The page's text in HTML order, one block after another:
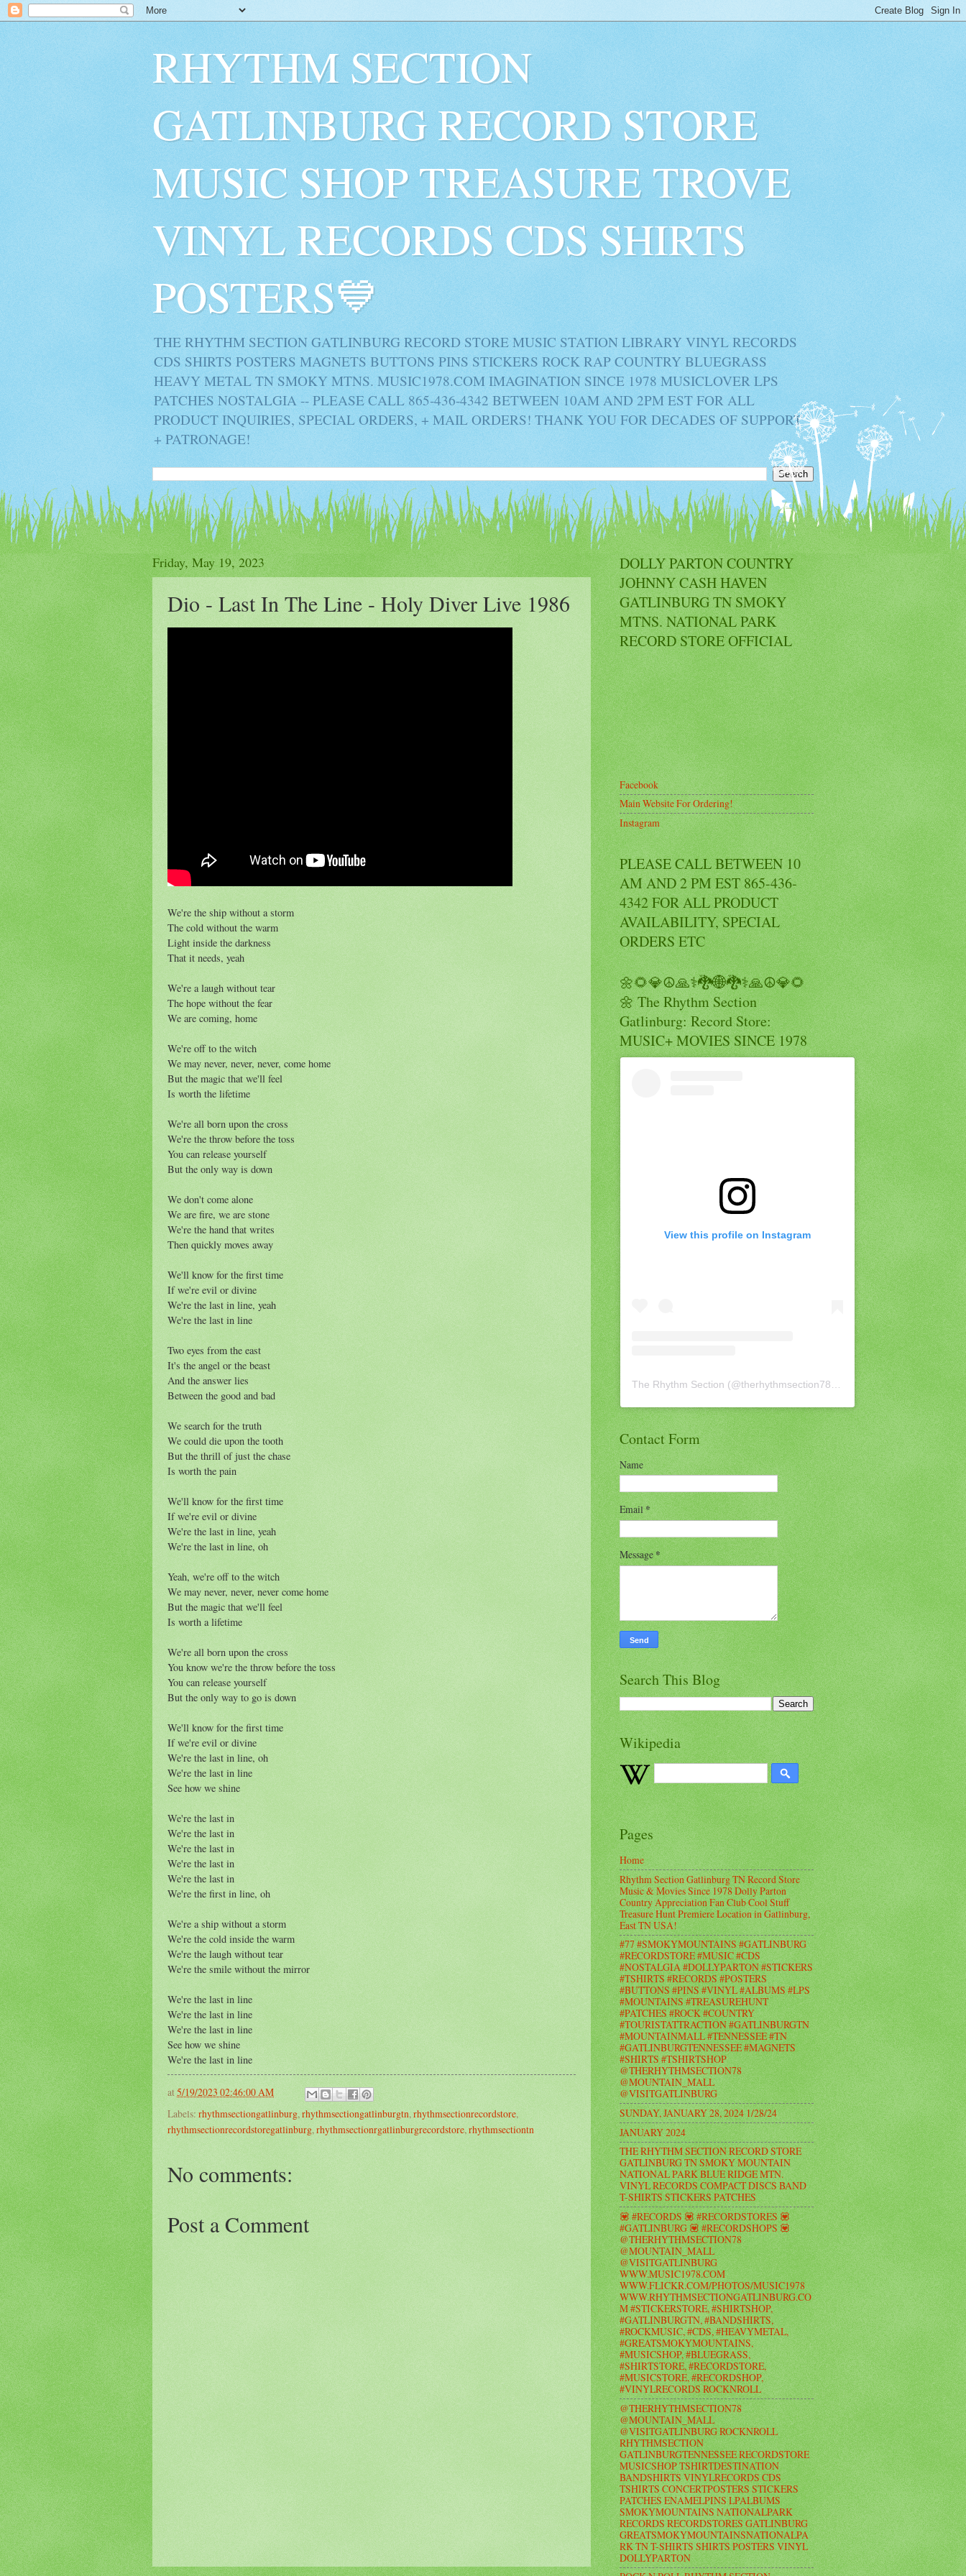
RHYTHM SECTION
GATLINBURG RECORD STORE
MUSIC SHOP TREASURE TROVE
VINYL RECORDS CDS SHIRTS
POSTERS💙
THE RHYTHM SECTION GATLINBURG RECORD STORE MUSIC STATION LIBRARY VINYL RECORDS
CDS SHIRTS POSTERS MAGNETS BUTTONS PINS STICKERS ROCK RAP COUNTRY BLUEGRASS
HEAVY METAL TN SMOKY MTNS. MUSIC1978.COM IMAGINATION SINCE 1978 MUSICLOVER LPS
PATCHES NOSTALGIA -- PLEASE CALL 865-436-4342 BETWEEN 10AM AND 2PM EST FOR ALL
PRODUCT INQUIRIES, SPECIAL ORDERS, + MAIL ORDERS! THANK YOU FOR DECADES OF SUPPORT
+ PATRONAGE!
Friday, May 19, 2023
Dio - Last In The Line - Holy Diver Live 1986
We're the ship without a storm
The cold without the warm
Light inside the darkness
That it needs, yeah
We're a laugh without tear
The hope without the fear
We are coming, home
We're off to the witch
We may never, never, never, come home
But the magic that we'll feel
Is worth the lifetime
We're all born upon the cross
We're the throw before the toss
You can release yourself
But the only way is down
We don't come alone
We are fire, we are stone
We're the hand that writes
Then quickly moves away
We'll know for the first time
If we're evil or divine
We're the last in line, yeah
We're the last in line
Two eyes from the east
It's the angel or the beast
And the answer lies
Between the good and bad
We search for the truth
We could die upon the tooth
But the thrill of just the chase
Is worth the pain
We'll know for the first time
If we're evil or divine
We're the last in line, yeah
We're the last in line, oh
Yeah, we're off to the witch
We may never, never, never come home
But the magic that we'll feel
Is worth a lifetime
We're all born upon the cross
You know we're the throw before the toss
You can release yourself
But the only way to go is down
We'll know for the first time
If we're evil or divine
We're the last in line, oh
We're the last in line
See how we shine
We're the last in
We're the last in
We're the last in
We're the last in
We're the last in
We're the first in line, oh
We're a ship without a storm
We're the cold inside the warm
We're the laugh without tear
We're the smile without the mirror
We're the last in line
We're the last in line
We're the last in line
See how we shine
We're the last in line
at5/19/2023 02:46:00 AM
Labels: rhythmsectiongatlinburg, rhythmsectiongatlinburgtn, rhythmsectionrecordstore,
rhythmsectionrecordstoregatlinburg, rhythmsectionrgatlinburgrecordstore, rhythmsectiontn
No comments:
Post a Comment
DOLLY PARTON COUNTRY
JOHNNY CASH HAVEN
GATLINBURG TN SMOKY
MTNS. NATIONAL PARK
RECORD STORE OFFICIAL
Facebook
Main Website For Ordering!
Instagram
PLEASE CALL BETWEEN 10
AM AND 2 PM EST 865-436-
4342 FOR ALL PRODUCT
AVAILABILITY, SPECIAL
ORDERS ETC
🌼🌻💎☮️🙏⚕️🐉🌐🐉⚕️🙏☮️💎🌻
🌼 The Rhythm Section
Gatlinburg: Record Store:
MUSIC+ MOVIES SINCE 1978
View this profile on Instagram
The Rhythm Section (@therhythmsection78 ) • Instagram photos and
Contact Form
Name
Email*
Message *
Search This Blog
Wikipedia
Pages
Home
Rhythm Section Gatlinburg TN Record Store
Music & Movies Since 1978 Dolly Parton
Country Appreciation Fan Club Cool Stuff
Treasure Hunt Premiere Location in Gatlinburg,
East TN USA!
#77 #SMOKYMOUNTAINS #GATLINBURG
#RECORDSTORE #MUSIC #CDS
#NOSTALGIA #DOLLYPARTON #STICKERS
#TSHIRTS #RECORDS #POSTERS
#BUTTONS #PINS #VINYL #ALBUMS #LPS
#MOUNTAINS #TREASUREHUNT
#PATCHES #ROCK #COUNTRY
#TOURISTATTRACTION #GATLINBURGTN
#MOUNTAINMALL #TENNESSEE #TN
#GATLINBURGTENNESSEE #MAGNETS
#SHIRTS #TSHIRTSHOP
@THERHYTHMSECTION78
@MOUNTAIN_MALL
@VISITGATLINBURG
SUNDAY, JANUARY 28, 2024 1/28/24
JANUARY 2024
THE RHYTHM SECTION RECORD STORE
GATLINBURG TN SMOKY MOUNTAIN
NATIONAL PARK BLUE RIDGE MTN.
VINYL RECORDS COMPACT DISCS BAND
T-SHIRTS STICKERS PATCHES
💟 #RECORDS 💟 #RECORDSTORES 💟
#GATLINBURG 💟 #RECORDSHOPS 💟
@THERHYTHMSECTION78
@MOUNTAIN_MALL
@VISITGATLINBURG
WWW.MUSIC1978.COM
WWW.FLICKR.COM/PHOTOS/MUSIC1978
WWW.RHYTHMSECTIONGATLINBURG.CO
M #STICKERSTORE, #SHIRTSHOP,
#GATLINBURGTN, #BANDSHIRTS,
#ROCKMUSIC, #CDS, #HEAVYMETAL,
#GREATSMOKYMOUNTAINS,
#MUSICSHOP, #BLUEGRASS,
#SHIRTSTORE, #RECORDSTORE,
#MUSICSTORE, #RECORDSHOP,
#VINYLRECORDS ROCKNROLL
@THERHYTHMSECTION78
@MOUNTAIN_MALL
@VISITGATLINBURG ROCKNROLL
RHYTHMSECTION
GATLINBURGTENNESSEE RECORDSTORE
MUSICSHOP TSHIRTDESTINATION
BANDSHIRTS VINYLRECORDS CDS
TSHIRTS CONCERTPOSTERS STICKERS
PATCHES ENAMELPINS LPALBUMS
SMOKYMOUNTAINS NATIONALPARK
RECORDS RECORDSTORES GATLINBURG
GREATSMOKYMOUNTAINSNATIONALPA
RK TN T-SHIRTS SHIRTS POSTERS VINYL
DOLLYPARTON